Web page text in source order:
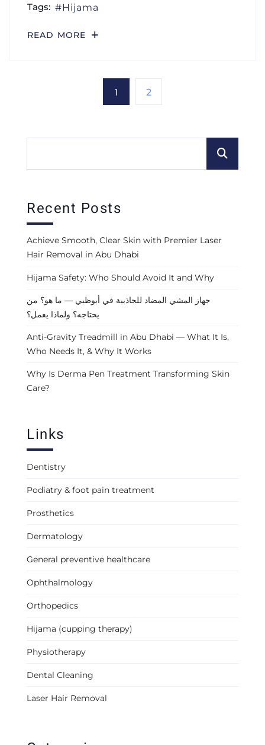
Tags: Hijama
READ MORE
1 2
Recent Posts
Achieve Smooth, Clear Skin with Premier Laser
Hair Removal in Abu Dhabi
Hijama Safety: Who Should Avoid It and Why
جهاز المشي المضاد للجاذبية في أبوظبي — ما هو؟ من
يحتاجه؟ ولماذا يعمل؟
Anti-Gravity Treadmill in Abu Dhabi — What It Is,
Who Needs It, & Why It Works
Why Is Derma Pen Treatment Transforming Skin
Care?
Links
Dentistry
Podiatry & foot pain treatment
Prosthetics
Dermatology
General preventive healthcare
Ophthalmology
Orthopedics
Hijama (cupping therapy)
Physiotherapy
Dental Cleaning
Laser Hair Removal